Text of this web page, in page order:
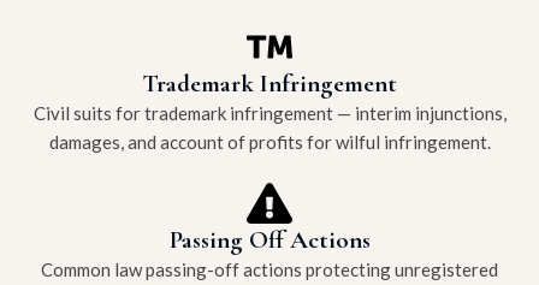
Trademark Infringement
Civil suits for trademark infringement — interim injunctions,
damages, and account of profits for wilful infringement.
Passing Off Actions
Common law passing-off actions protecting unregistered